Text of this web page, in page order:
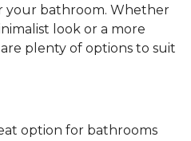
your bathroom. Whether
look or a more
plenty of options to suit
option for bathrooms